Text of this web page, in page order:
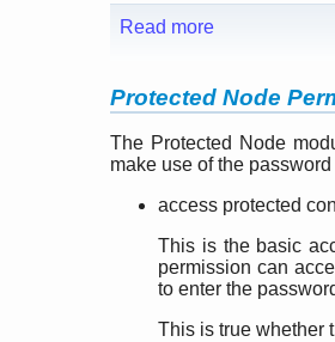
Read more
Protected Node
The Protected Node
make use of the
access protected
This is the basic
permission can
to enter the
This is true whether